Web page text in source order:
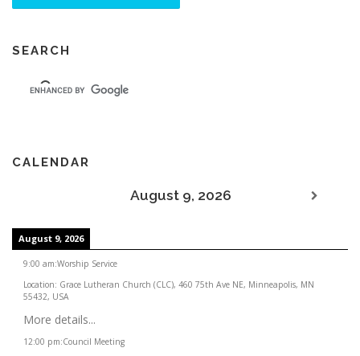
SEARCH
CALENDAR
August 9, 2026
August 9, 2026
9:00 am:Worship Service
Location: Grace Lutheran Church (CLC), 460 75th Ave NE, Minneapolis, MN
55432, USA
More details...
12:00 pm:Council Meeting